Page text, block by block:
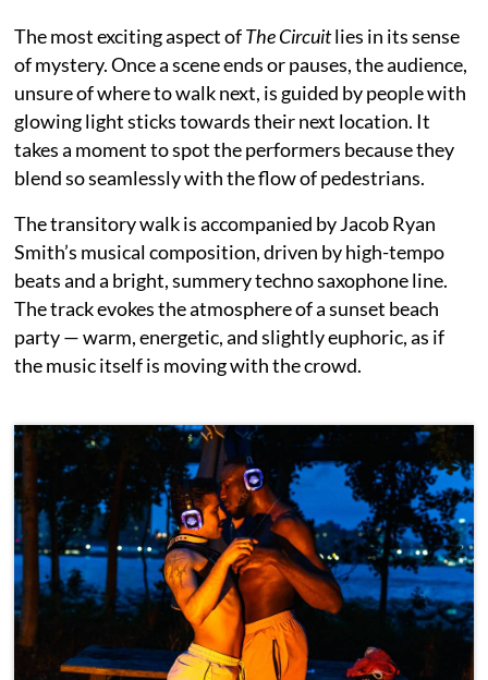
The most exciting aspect ofThe Circuitlies in its sense
of mystery. Once a scene ends or pauses, the audience,
unsure of where to walk next, is guided by people with
glowing light sticks towards their next location. It
takes a moment to spot the performers because they
blend so seamlessly with the flow of pedestrians.
The transitory walk is accompanied by Jacob Ryan
Smith’s musical composition, driven by high-tempo
beats and a bright, summery techno saxophone line.
The track evokes the atmosphere of a sunset beach
party — warm, energetic, and slightly euphoric, as if
the music itself is moving with the crowd.